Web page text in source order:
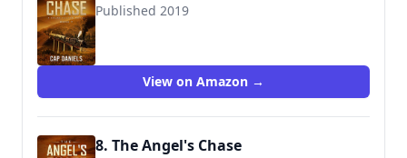
Published 2019
9781951021993
View on Amazon →
8. The Angel's Chase